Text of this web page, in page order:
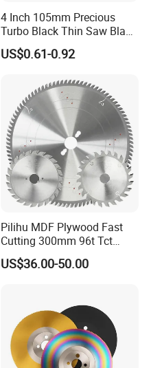
4 Inch 105mm Precious
Turbo Black Thin Saw Blade
for Tile Ceramic
US$0.61-0.92
Pilihu MDF Plywood Fast
Cutting 300mm 96t Tct
Circular Industrial Saw
Blade
US$36.00-50.00